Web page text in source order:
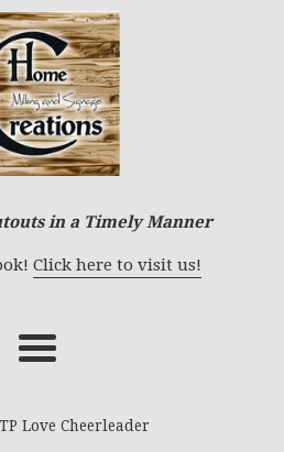
in a Timely Manner
Click here to visit us!
Menu
Love Cheerleader